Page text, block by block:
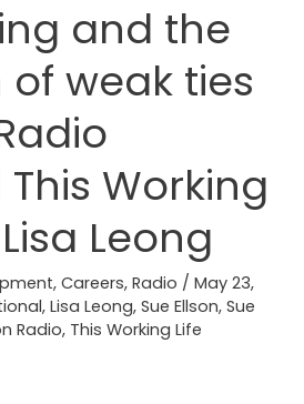
and the
weak ties
Working
Leong
,Careers,Radio /May 23,
,Lisa Leong,Sue Ellson,Sue
Radio, This Working Life